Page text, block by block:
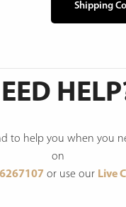
Shipping
to help you when you
on
or use our Live